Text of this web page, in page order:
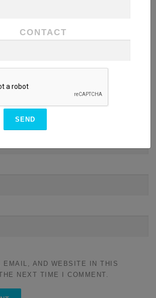
EMAIL, AND WEBSITE IN THIS
NEXT TIME I COMMENT.
CONTACT